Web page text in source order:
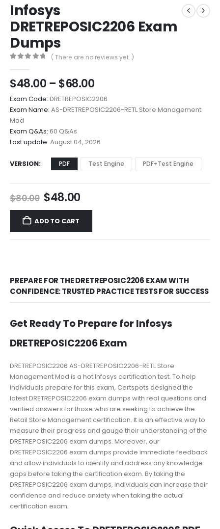
Infosys
DRETREPOSIC2206 Exam
Dumps
( There are no reviews yet. )
$48.00 – $68.00Price
range:
$48.00
through
Exam Code: DRETREPOSIC2206
Exam Name: AS-DRETREPOSIC2206-RETL Store Management
Mod
Exam Q&As: 60 Q&As
Last update: August 04, 2026
VERSION PDF Test Engine PDF+Test Engine
$80.00 Original
price
was:
$80.00.
$48.00Current
price
$48.00.
ADD TO CART
PREPARE FOR THE DRETREPOSIC2206 EXAM WITH
CONFIDENCE: TRUSTED PRACTICE TESTS FOR SUCCESS
Get Ready To Prepare for Infosys
DRETREPOSIC2206 Exam
DRETREPOSIC2206 AS-DRETREPOSIC2206-RETL Store
Management Mod is a hot Infosys certification test. To help
individuals prepare for this exam, Certspots designed the
latest DRETREPOSIC2206 exam dumps with real questions and
verified answers for those who are seeking to achieve the
Retail Store Management certification. It is an effective way to
measure their progress and gauge their understanding of the
DRETREPOSIC2206 exam dumps. Moreover, our
DRETREPOSIC2206 exam dumps provide immediate feedback
and allow individuals to identify and address any knowledge
gaps before taking the certification exam. By taking the
DRETREPOSIC2206 exam dumps, individuals can increase their
confidence and reduce anxiety when taking the actual
certification exam.